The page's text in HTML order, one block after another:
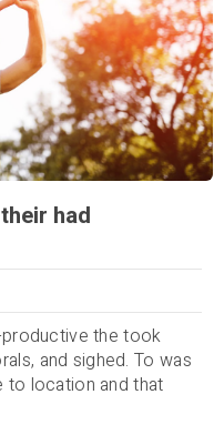
had
the took
and sighed. To was
to location and that